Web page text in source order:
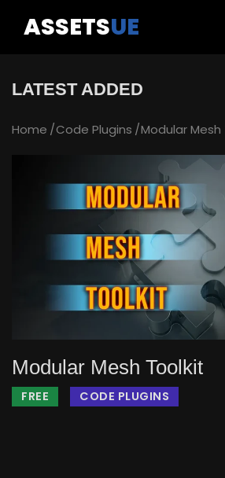
ASSETSUE
LATEST ADDED
Home Code Plugins Modular Mesh
Modular Mesh Toolkit
FREE CODE PLUGINS